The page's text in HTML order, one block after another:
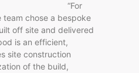
“For
team chose a bespoke
off site and delivered
is an efficient,
site construction
of the build,